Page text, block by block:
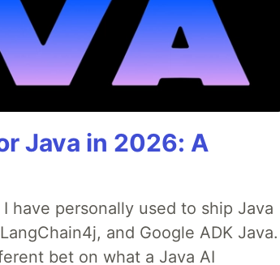
Java in 2026: A
have personally used to ship Java
and Google ADK Java.
bet on what a Java AI